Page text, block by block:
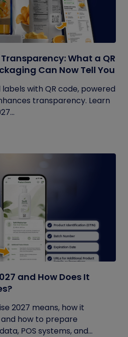
What a QR
Can Now Tell You
with QR code, powered
transparency. Learn
and How Does It
2027 means, how it
how to prepare
POS systems, and...